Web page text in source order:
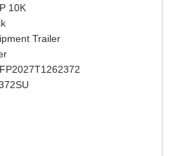
10K
Trailer